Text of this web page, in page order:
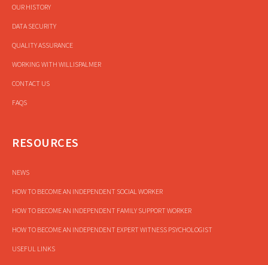
OUR HISTORY
DATA SECURITY
QUALITY ASSURANCE
WORKING WITH WILLISPALMER
CONTACT US
FAQS
RESOURCES
NEWS
HOW TO BECOME AN INDEPENDENT SOCIAL WORKER
HOW TO BECOME AN INDEPENDENT FAMILY SUPPORT WORKER
HOW TO BECOME AN INDEPENDENT EXPERT WITNESS PSYCHOLOGIST
USEFUL LINKS